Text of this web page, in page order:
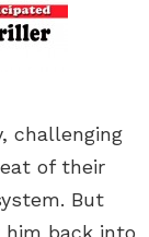
challenging
of their
But
back into